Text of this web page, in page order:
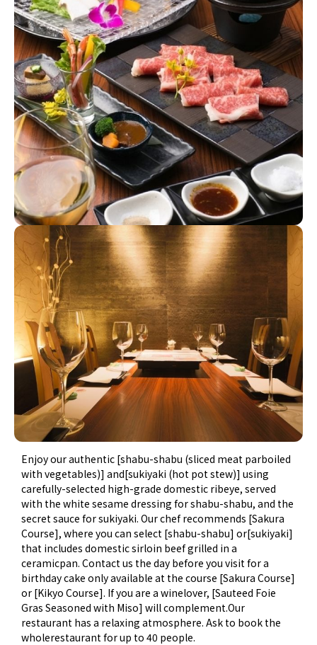
Enjoy our authentic [shabu-shabu (sliced meat parboiled
with vegetables)] and[sukiyaki (hot pot stew)] using
carefully-selected high-grade domestic ribeye, served
with the white sesame dressing for shabu-shabu, and the
secret sauce for sukiyaki. Our chef recommends [Sakura
Course], where you can select [shabu-shabu] or[sukiyaki]
that includes domestic sirloin beef grilled in a
ceramicpan. Contact us the day before you visit for a
birthday cake only available at the course [Sakura Course]
or [Kikyo Course]. If you are a winelover, [Sauteed Foie
Gras Seasoned with Miso] will complement.Our
restaurant has a relaxing atmosphere. Ask to book the
wholerestaurant for up to 40 people.